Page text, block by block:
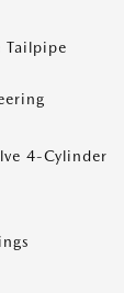
Tailpipe
4-Cylinder